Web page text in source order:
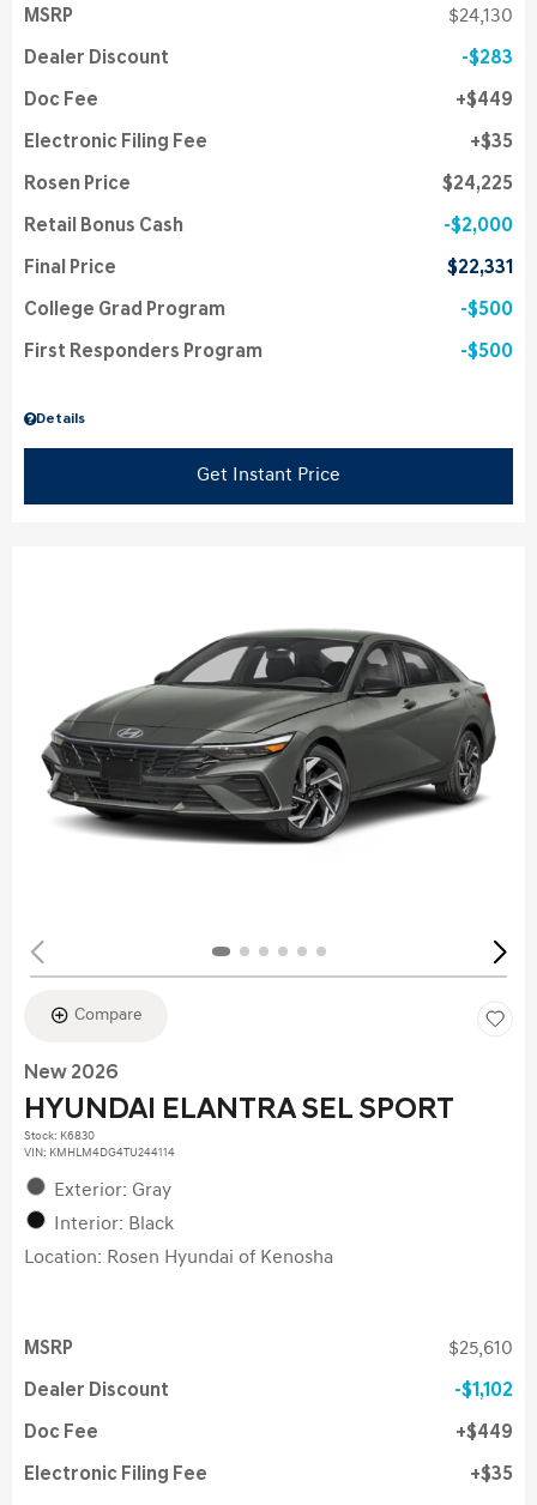
Details
MSRP $24,130
Dealer Discount $283
Doc Fee $449
Electronic Filing Fee $35
Rosen Price $24,225
Retail Bonus Cash $2,000
Final Price $22,331
College Grad Program $500
First Responders Program $500
Get Instant Price
Compare
New 2026
HYUNDAI ELANTRA SEL SPORT
Stock: K6830
VIN: KMHLM4DG4TU244114
Exterior: Gray
Interior: Black
Location: Rosen Hyundai of Kenosha
MSRP $25,610
Dealer Discount $1,102
Doc Fee $449
Electronic Filing Fee $35